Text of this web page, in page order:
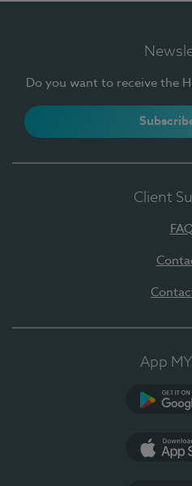
Do you want to receive the
Client
App